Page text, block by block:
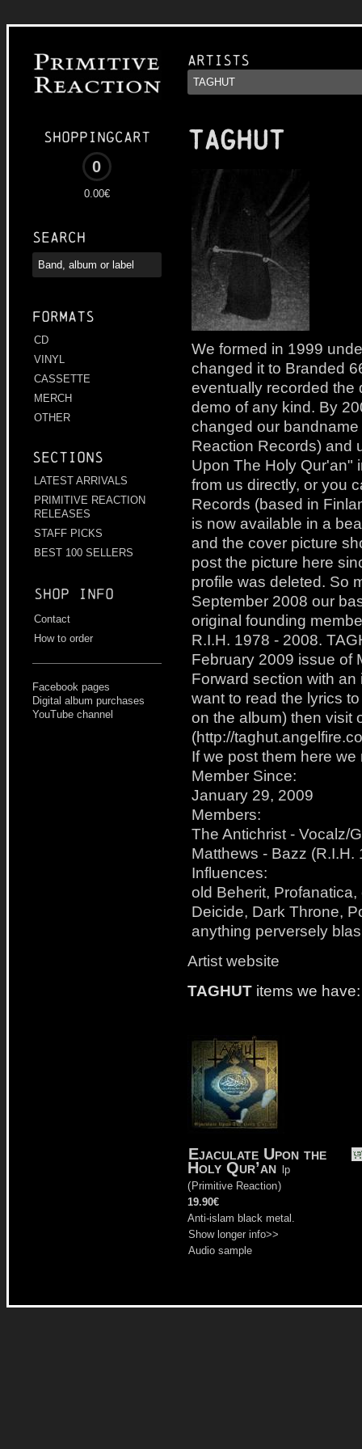
Shoppingcart
0
0.00€
Search
Formats
CD
VINYL
CASSETTE
MERCH
OTHER
Sections
LATEST ARRIVALS
PRIMITIVE REACTION
RELEASES
STAFF PICKS
BEST 100 SELLERS
Shop info
Contact
How to order
Facebook pages
Digital album purchases
YouTube channel
Artists
TAGHUT
We formed in 1999
changed it to Branded
eventually recorded the
demo of any kind. By
changed our
Reaction Records) and
Upon The Holy Qur'an"
from us directly, or you
Records (based in
is now available in a
and the cover picture
post the picture here
profile was deleted. So
September 2008 our
original founding
R.I.H. 1978 - 2008.
February 2009 issue of
Forward section with
want to read the lyrics
on the album) then visit
(http://
If we post them here
Member Since:
January 29, 2009
Members:
The Antichrist - Vocalz/
Matthews - Bazz (R.I.H.
Influences:
old Beherit,
Deicide, Dark Throne,
anything perversely
Artist website
TAGHUT items we have:
Ejaculate Upon the
Holy Qur’an
lp
( Primitive Reaction)
19.90€
Anti-islam black metal.
Show longer info>>
Audio sample